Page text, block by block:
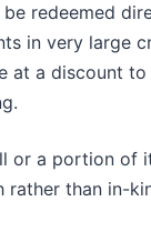
be redeemed
in very large
at a discount
or a portion of
rather than in-